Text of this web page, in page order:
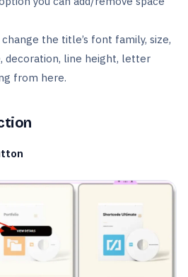
change the title’s font family, size,
decoration, line height, letter
from here.